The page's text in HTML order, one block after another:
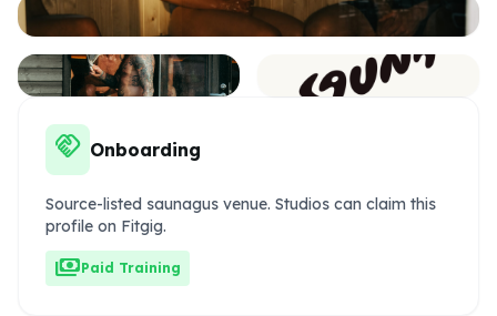
handshake Onboarding
Source-listed saunagus venue. Studios can claim this
profile on Fitgig.
paymentsPaid Training